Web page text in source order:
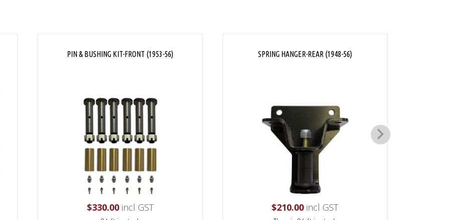
PIN & BUSHING KIT-FRONT (1953-56)
$330.00incl GST
SPRING HANGER-REAR (1948-56)
$210.00 incl GST